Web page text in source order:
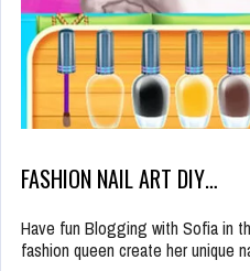
FASHION NAIL ART DIY…
Have fun Blogging with Sofia in
fashion queen create her unique